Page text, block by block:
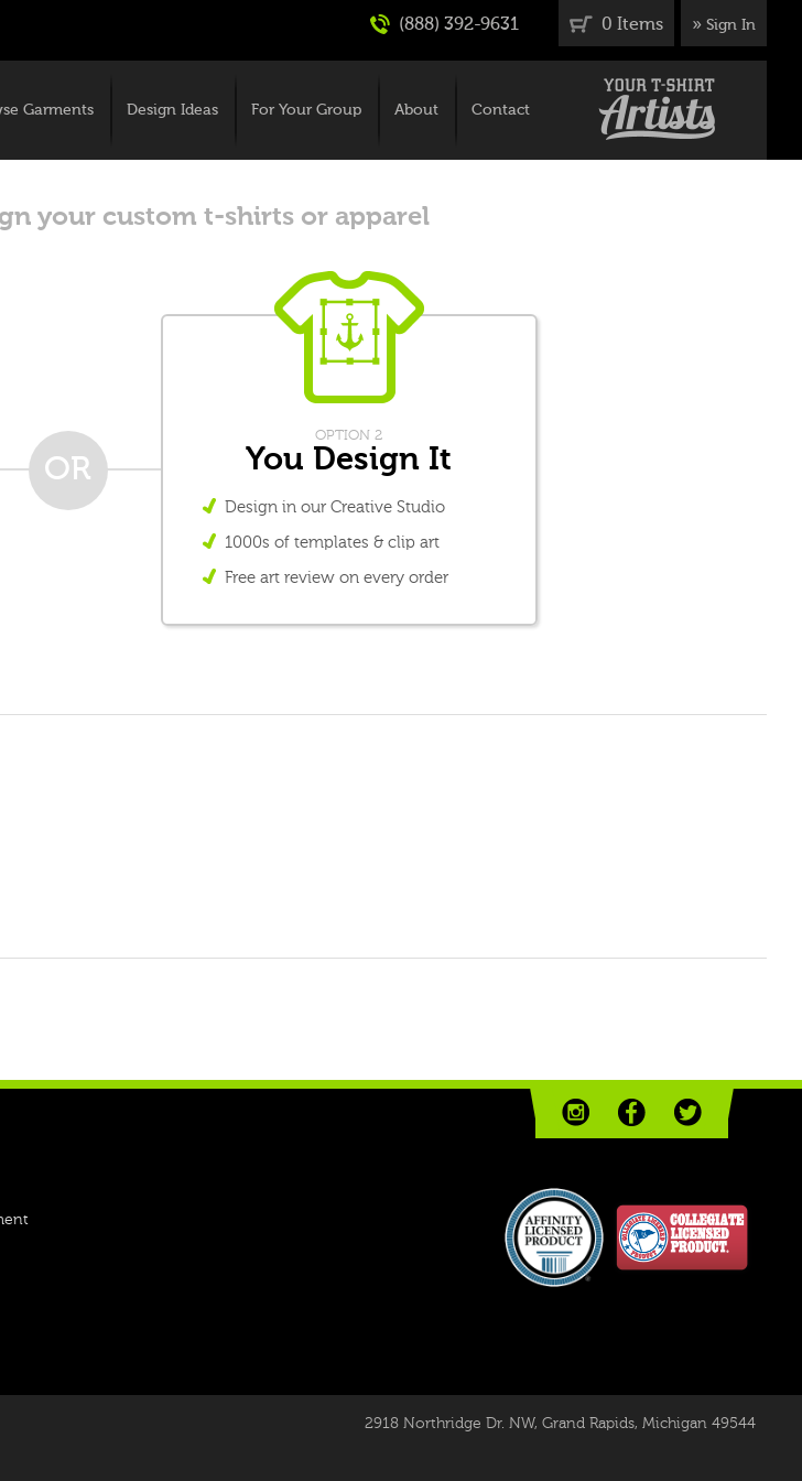
Garments Design Ideas For Your Group About Contact
(888) 392-9631 0 Items » Sign In
your custom t-shirts or apparel
OR
OPTION 2
You Design It
Design in our Creative Studio
1000s of templates & clip art
Free art review on every order
2918 Northridge Dr. NW, Grand Rapids, Michigan 49544